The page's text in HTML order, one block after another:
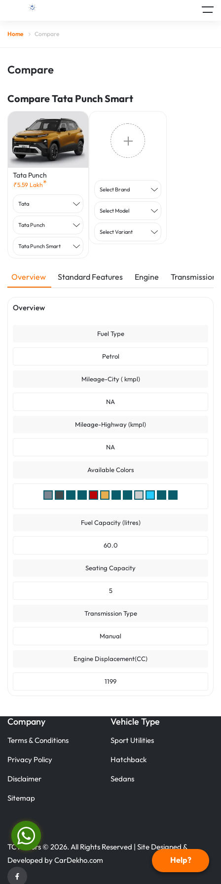
Home Compare
Compare
Compare Tata Punch Smart
Tata Punch
₹5.59 Lakh*
Tata
Tata Punch
Tata Punch Smart
Select Brand
Select Model
Select Variant
Overview Standard Features Engine Transmission
Overview
Fuel Type
Petrol
Mileage-City ( kmpl)
NA
Mileage-Highway (kmpl)
NA
Available Colors
Fuel Capacity (litres)
60.0
Seating Capacity
5
Transmission Type
Manual
Engine Displacement(CC)
1199
Help?
Company
Terms & Conditions
Privacy Policy
Disclaimer
Sitemap
Vehicle Type
Sport Utilities
Hatchback
Sedans
TC Motors © 2026. All Rights Reserved | Site Designed &
Developed byCarDekho.com